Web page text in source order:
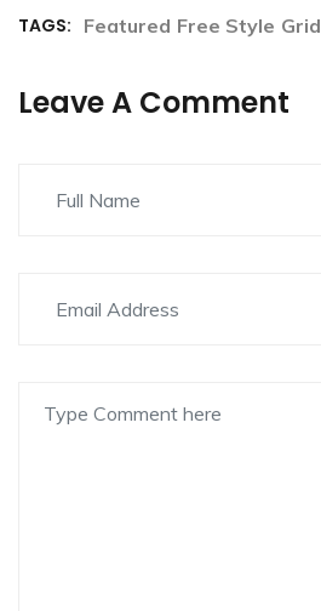
TAGS: Featured Free Style Grid
Leave A Comment